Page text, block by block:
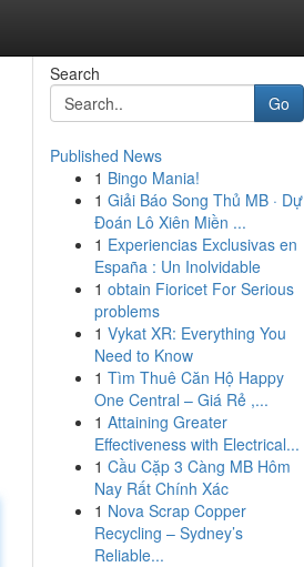
Search
Go
Published News
1 Bingo Mania!
1 Giải Báo Song Thủ MB · Dự
Đoán Lô Xiên Miền ...
1 Experiencias Exclusivas en
España : Un Inolvidable
1 obtain Fioricet For Serious
problems
1 Vykat XR: Everything You
Need to Know
1 Tìm Thuê Căn Hộ Happy
One Central – Giá Rẻ ,...
1 Attaining Greater
Effectiveness with Electrical...
1 Cầu Cặp 3 Càng MB Hôm
Nay Rất Chính Xác
1 Nova Scrap Copper
Recycling – Sydney’s
Reliable...